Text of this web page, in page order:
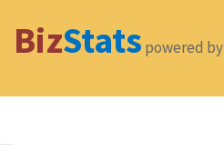
BizStats powered by